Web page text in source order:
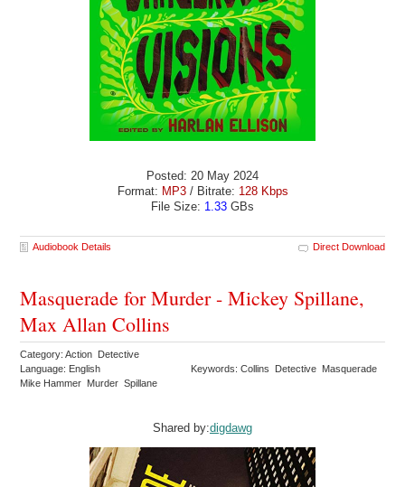
Posted: 20 May 2024
Format: MP3/ Bitrate: 128 Kbps
File Size: 1.33 GBs
Audiobook Details Direct Download
Masquerade for Murder - Mickey Spillane,
Max Allan Collins
Category: Action Detective
Language: English
Keywords: Collins Detective Masquerade
Mike Hammer Murder Spillane
Shared by:digdawg